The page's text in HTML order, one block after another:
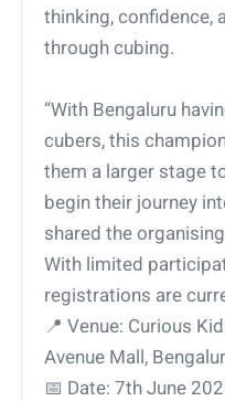
thinking, confidence,
through cubing.
“With Bengaluru
cubers, this
them a larger stage
begin their journey
shared the
With limited
registrations are
📍 Venue: Curious
Avenue Mall,
📅 Date: 7th June